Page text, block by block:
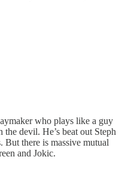
who plays like a guy
devil. He’s beat out Steph
there is massive mutual
and Jokic.